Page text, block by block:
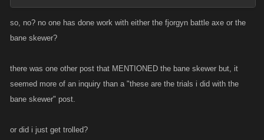
so, no? no one has done work with either the fjorgyn battle axe or the
bane skewer?
there was one other post that MENTIONED the bane skewer but, it
seemed more of an inquiry than a "these are the trials i did with the
bane skewer" post.
or did i just get trolled?